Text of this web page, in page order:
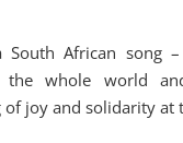
South African song
the whole world
joy and solidarity at